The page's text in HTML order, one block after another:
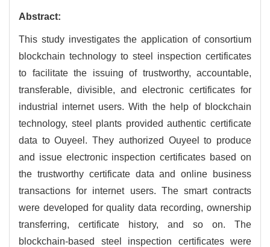
Abstract:
This study investigates the application of consortium
blockchain technology to steel inspection certificates
to facilitate the issuing of trustworthy, accountable,
transferable, divisible, and electronic certificates for
industrial internet users. With the help of blockchain
technology, steel plants provided authentic certificate
data to Ouyeel. They authorized Ouyeel to produce
and issue electronic inspection certificates based on
the trustworthy certificate data and online business
transactions for internet users. The smart contracts
were developed for quality data recording, ownership
transferring, certificate history, and so on. The
blockchain-based steel inspection certificates were